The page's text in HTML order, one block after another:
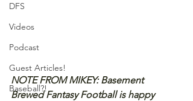
DFS
Videos
Podcast
Guest Articles!
Baseball?!
NOTE FROM MIKEY: Basement
Brewed Fantasy Football is happy